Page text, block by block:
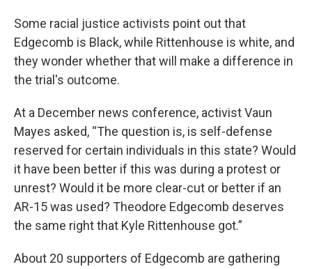
Some racial justice activists point out that
Edgecomb is Black, while Rittenhouse is white, and
they wonder whether that will make a difference in
the trial's outcome.
At a December news conference, activist Vaun
Mayes asked, “The question is, is self-defense
reserved for certain individuals in this state? Would
it have been better if this was during a protest or
unrest? Would it be more clear-cut or better if an
AR-15 was used? Theodore Edgecomb deserves
the same right that Kyle Rittenhouse got.”
About 20 supporters of Edgecomb are gathering